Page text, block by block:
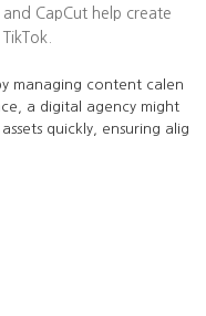
CapCut help create
managing content calen
a digital agency might
quickly, ensuring alig